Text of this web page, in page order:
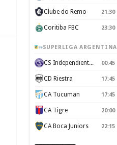
Clube do Remo 21:30
Coritiba FBC 23:30
SUPERLIGA ARGENTINA
CS Independiente Rivadavia 00:45
CD Riestra 17:45
CA Tucuman 17:45
CA Tigre 20:00
CA Boca Juniors 22:15